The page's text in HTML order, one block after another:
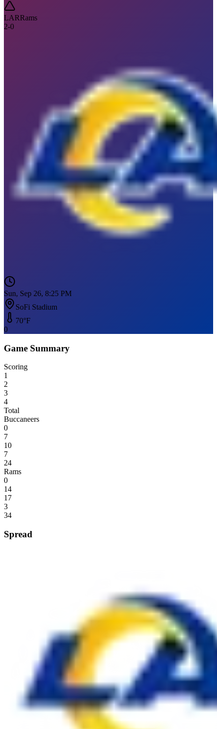
LARRams
2-0
Sun, Sep 26, 8:25 PM
SoFi Stadium
70°F
0
Game Summary
Scoring
1
2
3
4
Total
Buccaneers
0
7
10
7
24
Rams
0
14
17
3
34
Spread